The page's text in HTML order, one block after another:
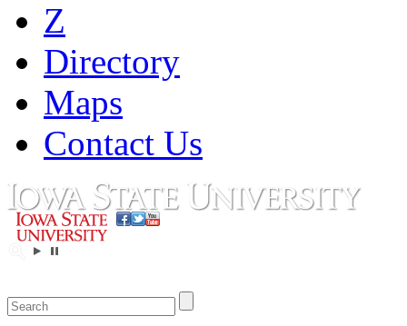
Z
Directory
Maps
Contact Us